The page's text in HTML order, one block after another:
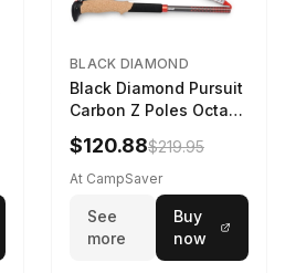
BLACK DIAMOND
Black Diamond Pursuit
Carbon Z Poles Octane
130 cm
$120.88$219.95
At CampSaver
See
more
Buy
now